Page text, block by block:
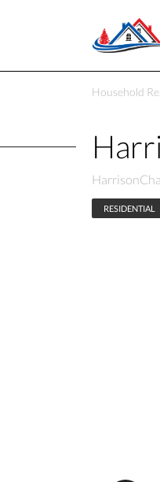
Household
RESIDENTIAL